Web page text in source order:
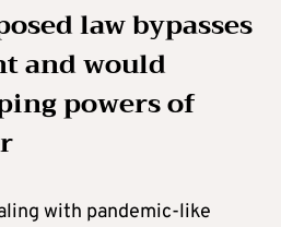
law bypasses
and would
powers of
with pandemic-like